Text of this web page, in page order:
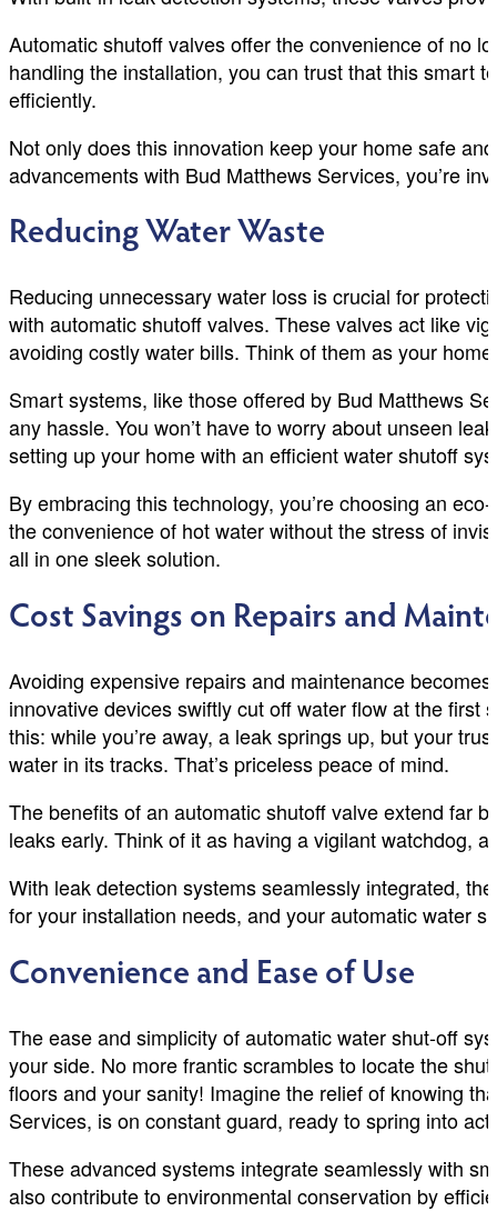
Automatic shutoff valves offer the convenience of no
handling the installation, you can trust that this smart
efficiently.
Not only does this innovation keep your home safe
advancements with Bud Matthews Services, you’re
Reducing Water Waste
Reducing unnecessary water loss is crucial for
with automatic shutoff valves. These valves act like
avoiding costly water bills. Think of them as your
Smart systems, like those offered by Bud Matthews
any hassle. You won’t have to worry about unseen
setting up your home with an efficient water shutoff
By embracing this technology, you’re choosing an
the convenience of hot water without the stress of
all in one sleek solution.
Cost Savings on Repairs and
Avoiding expensive repairs and maintenance
innovative devices swiftly cut off water flow at the
this: while you’re away, a leak springs up, but your
water in its tracks. That’s priceless peace of mind.
The benefits of an automatic shutoff valve extend far
leaks early. Think of it as having a vigilant watchdog,
With leak detection systems seamlessly integrated,
for your installation needs, and your automatic water
Convenience and Ease of Use
The ease and simplicity of automatic water shut-off
your side. No more frantic scrambles to locate the
floors and your sanity! Imagine the relief of knowing
Services, is on constant guard, ready to spring into
These advanced systems integrate seamlessly with
also contribute to environmental conservation by